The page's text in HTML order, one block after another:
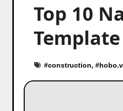
Top 10
#construction, #